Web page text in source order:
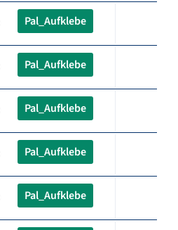
Pal_Aufklebe
Pal_Aufklebe
Pal_Aufklebe
Pal_Aufklebe
Pal_Aufklebe